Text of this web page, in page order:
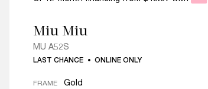
Miu Miu
MU A52S
LAST CHANCE ONLINE ONLY
FRAME Gold